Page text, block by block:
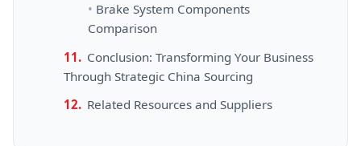
Brake System Components
Comparison
Conclusion: Transforming Your Business
Through Strategic China Sourcing
Related Resources and Suppliers